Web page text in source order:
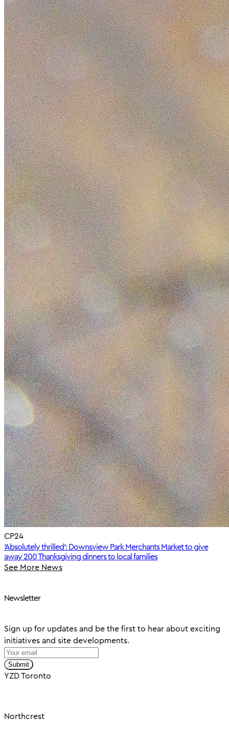
CP24
‘Absolutely thrilled’: Downsview Park Merchants Market to give
away 200 Thanksgiving dinners to local families
See More News
Newsletter
Sign up for updates and be the first to hear about exciting
initiatives and site developments.
Submit
YZD Toronto
Northcrest